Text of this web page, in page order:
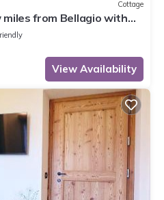
Cottage
from Bellagio with
View Availability